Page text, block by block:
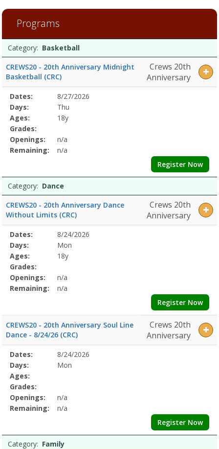
filtered
Programs
list
Date
Day
Age
Grade
Openings
Remaining
Action
Category: Basketball
CREWS20 - 20th Anniversary Midnight
Basketball (CRC)
Crews 20th
Anniversary
Selected
Program
Details
Date
Day
Age
Grade
Openings
Remaining
Action
Dates:
8/27/2026
Days:
Thu
Ages:
18y
Grades:
Openings:
n/a
Remaining:
n/a
Register Now
Category: Dance
CREWS20 - 20th Anniversary Dance
Without Limits (CRC)
Crews 20th
Anniversary
Selected
Program
Details
Date
Day
Age
Grade
Openings
Remaining
Action
Dates:
8/24/2026
Days:
Mon
Ages:
18y
Grades:
Openings:
n/a
Remaining:
n/a
Register Now
CREWS20 - 20th Anniversary Soul Line
Dance - 8/24/26 (CRC)
Crews 20th
Anniversary
Selected
Program
Details
Date
Day
Age
Grade
Openings
Remaining
Action
Dates:
8/24/2026
Days:
Mon
Ages:
Grades:
Openings:
n/a
Remaining:
n/a
Register Now
Category: Family